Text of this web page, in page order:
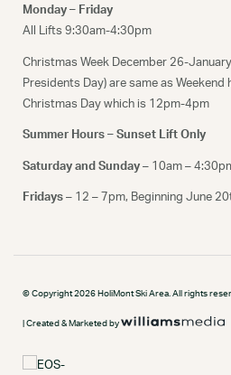
Monday – Friday
All Lifts 9:30am-4:30pm
Christmas Week December 26-January
Presidents Day) are same as
Christmas Day which is 12pm-4pm
Summer Hours – Sunset Lift Only
Saturday and Sunday – 10am –
Fridays – 12 – 7pm, Beginning June
© Copyright 2026 HoliMont Ski Area. All rights
| Created & Marketed by